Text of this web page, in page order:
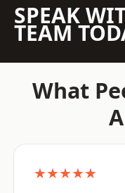
SPEAK
TEAM
What
★★★★★